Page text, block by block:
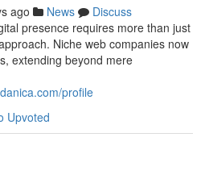
ago News
Discuss
presence requires more than just
Niche web companies now
extending beyond mere
profile
Upvoted